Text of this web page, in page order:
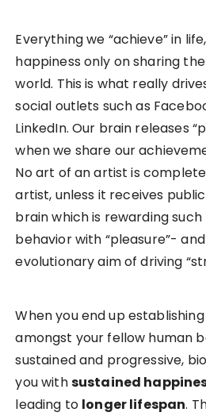
Everything we “achieve” in
happiness only on sharing
world. This is what really
social outlets such as
LinkedIn. Our brain releases
when we share our
No art of an artist is
artist, unless it receives
brain which is rewarding
behavior with “pleasure”-
evolutionary aim of driving
When you end up establishing
amongst your fellow human
sustained and progressive,
you withsustained
leading to longer lifespan.